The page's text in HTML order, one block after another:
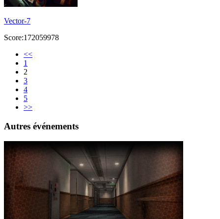
Vector-7
Score:172059978
<<
1
2
3
4
5
>>
Autres événements